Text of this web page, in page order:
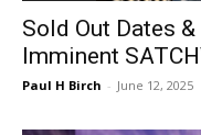
Sold Out Dates
Imminent
Paul H Birch - June 12, 2025